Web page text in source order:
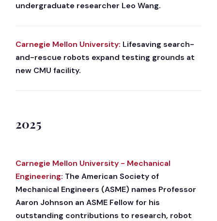
undergraduate researcher Leo Wang.
Carnegie Mellon University: Lifesaving search-
and-rescue robots expand testing grounds at
new CMU facility.
2025
Carnegie Mellon University - Mechanical
Engineering: The American Society of
Mechanical Engineers (ASME) names Professor
Aaron Johnson an ASME Fellow for his
outstanding contributions to research, robot